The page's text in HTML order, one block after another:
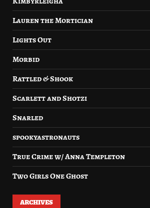
Lauren the Mortician
Lights Out
Morbid
Rattled & Shook
Scarlett and Shotzi
Snarled
spookyastronauts
True Crime w/ Anna Templeton
Two Girls One Ghost
ARCHIVES